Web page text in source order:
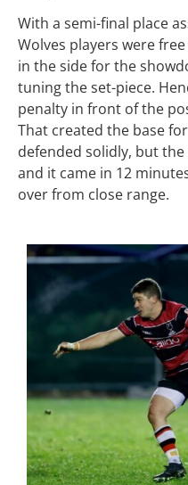
With a semi-final place
Wolves players were
in the side for the
tuning the set-piece.
penalty in front of the
That created the base
defended solidly, but
and it came in 12
over from close range.